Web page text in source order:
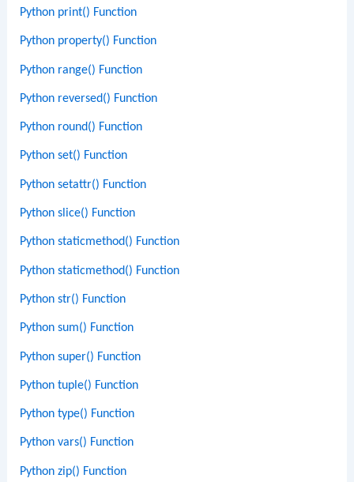
Python print() Function
Python property() Function
Python range() Function
Python reversed() Function
Python round() Function
Python set() Function
Python setattr() Function
Python slice() Function
Python staticmethod() Function
Python staticmethod() Function
Python str() Function
Python sum() Function
Python super() Function
Python tuple() Function
Python type() Function
Python vars() Function
Python zip() Function